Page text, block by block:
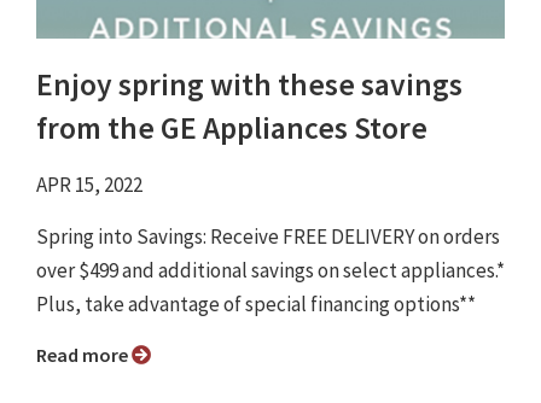
Enjoy spring with these savings
from the GE Appliances Store
APR 15, 2022
Spring into Savings: Receive FREE DELIVERY on orders
over $499 and additional savings on select appliances.*
Plus, take advantage of special financing options**
Read more